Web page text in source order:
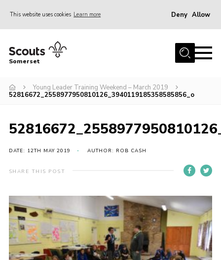
This website uses cookies Learn more Deny Allow
Home
Sections
Adult Learning
Developing our next strategy
International
Events
Programme
Somerset
Young Leader Training Weekend – March 2019
52816672_2558977950810126_3940119185358585856_o
DATE: 12TH MAY 2019 AUTHOR: ROB CASH
SHARE THIS POST